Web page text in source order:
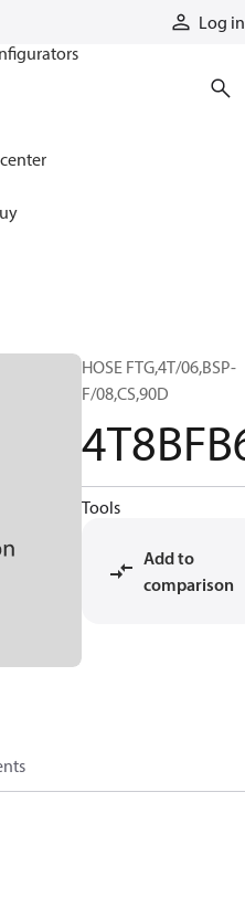
Log in
HOSE FTG,4T/06,BSP-
F/08,CS,90D
Tools
Add to
comparison